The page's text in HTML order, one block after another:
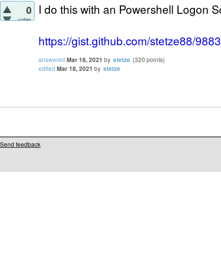
0
votes
I do this with an Powershell Logon
https://gist.github.com/stetze88/
answered Mar 18, 2021 by stetze (320 points)
edited Mar 18, 2021 by stetze
Send feedback